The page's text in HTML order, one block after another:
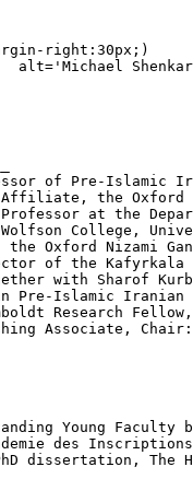
right:30px;)
alt='Michael
of Pre-Islamic
of the Kafyrkala
with Sharof